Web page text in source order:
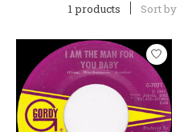
1 products Sort by